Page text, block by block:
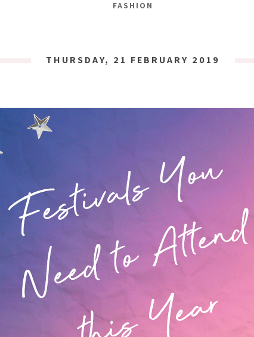
FASHION
THURSDAY, 21 FEBRUARY 2019